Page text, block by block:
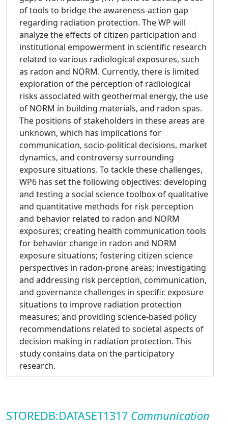
of tools to bridge the awareness-action gap
regarding radiation protection. The WP will
analyze the effects of citizen participation and
institutional empowerment in scientific research
related to various radiological exposures, such
as radon and NORM. Currently, there is limited
exploration of the perception of radiological
risks associated with geothermal energy, the use
of NORM in building materials, and radon spas.
The positions of stakeholders in these areas are
unknown, which has implications for
communication, socio-political decisions, market
dynamics, and controversy surrounding
exposure situations. To tackle these challenges,
WP6 has set the following objectives: developing
and testing a social science toolbox of qualitative
and quantitative methods for risk perception
and behavior related to radon and NORM
exposures; creating health communication tools
for behavior change in radon and NORM
exposure situations; fostering citizen science
perspectives in radon-prone areas; investigating
and addressing risk perception, communication,
and governance challenges in specific exposure
situations to improve radiation protection
measures; and providing science-based policy
recommendations related to societal aspects of
decision making in radiation protection. This
study contains data on the participatory
research.
STOREDB:DATASET1317 Communication